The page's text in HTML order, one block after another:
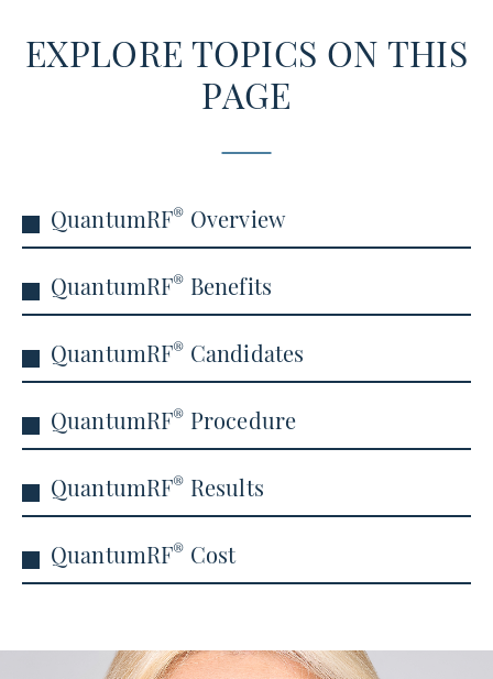
EXPLORE TOPICS ON THIS
PAGE
QuantumRF® Overview
QuantumRF® Benefits
QuantumRF® Candidates
QuantumRF® Procedure
QuantumRF® Results
QuantumRF® Cost